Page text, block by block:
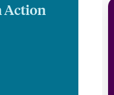
Action